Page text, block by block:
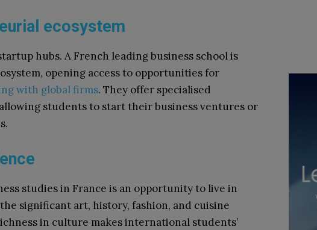
ecosystem
hubs. A French leading business school is
opening access to opportunities for
with global firms. They offer specialised
students to start their business ventures or
studies in France is an opportunity to live in
significant art, history, fashion, and cuisine
in culture makes international students’